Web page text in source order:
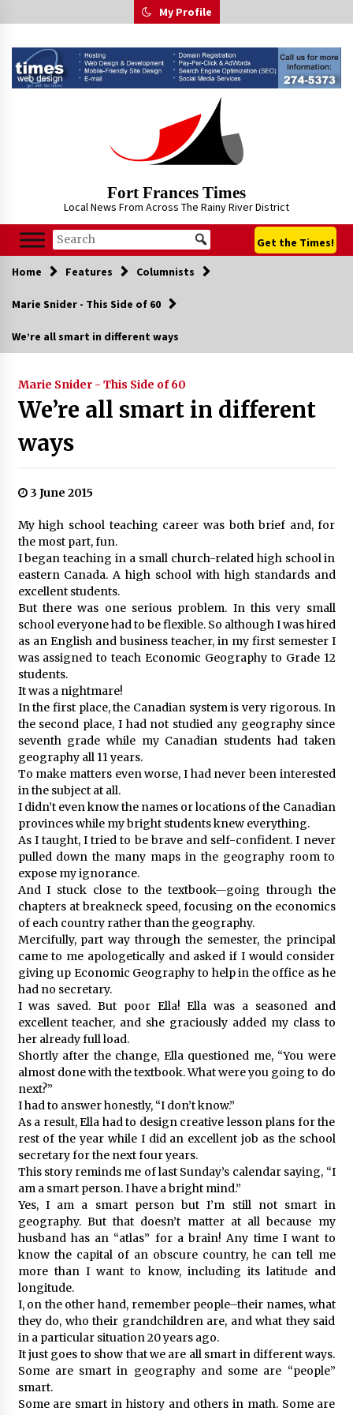
to
My Profile
Fort Frances Times
Local News From Across The Rainy River District
Get the Times!
Home Features Columnists
Marie Snider - This Side of 60
We’re all smart in different ways
Marie Snider - This Side of 60
We’re all smart in different
ways
3 June 2015
My high school teaching career was both brief and, for
the most part, fun.
I began teaching in a small church-related high school in
eastern Canada. A high school with high standards and
excellent students.
But there was one serious problem. In this very small
school everyone had to be flexible. So although I was hired
as an English and business teacher, in my first semester I
was assigned to teach Economic Geography to Grade 12
students.
It was a nightmare!
In the first place, the Canadian system is very rigorous. In
the second place, I had not studied any geography since
seventh grade while my Canadian students had taken
geography all 11 years.
To make matters even worse, I had never been interested
in the subject at all.
I didn’t even know the names or locations of the Canadian
provinces while my bright students knew everything.
As I taught, I tried to be brave and self-confident. I never
pulled down the many maps in the geography room to
expose my ignorance.
And I stuck close to the textbook—going through the
chapters at breakneck speed, focusing on the economics
of each country rather than the geography.
Mercifully, part way through the semester, the principal
came to me apologetically and asked if I would consider
giving up Economic Geography to help in the office as he
had no secretary.
I was saved. But poor Ella! Ella was a seasoned and
excellent teacher, and she graciously added my class to
her already full load.
Shortly after the change, Ella questioned me, “You were
almost done with the textbook. What were you going to do
next?”
I had to answer honestly, “I don’t know.”
As a result, Ella had to design creative lesson plans for the
rest of the year while I did an excellent job as the school
secretary for the next four years.
This story reminds me of last Sunday’s calendar saying, “I
am a smart person. I have a bright mind.”
Yes, I am a smart person but I’m still not smart in
geography. But that doesn’t matter at all because my
husband has an “atlas” for a brain! Any time I want to
know the capital of an obscure country, he can tell me
more than I want to know, including its latitude and
longitude.
I, on the other hand, remember people–their names, what
they do, who their grandchildren are, and what they said
in a particular situation 20 years ago.
It just goes to show that we are all smart in different ways.
Some are smart in geography and some are “people”
smart.
Some are smart in history and others in math. Some are